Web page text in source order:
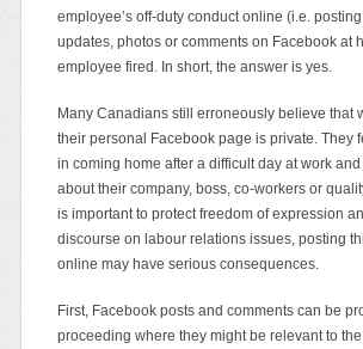
employee’s off-duty conduct online (i.e.
updates, photos or comments on Facebook at
employee fired. In short, the answer is yes.
Many Canadians still erroneously believe that
their personal Facebook page is private. They
in coming home after a difficult day at work
about their company, boss, co‑workers or
is important to protect freedom of expression
discourse on labour relations issues, posting
online may have serious consequences.
First, Facebook posts and comments can be
proceeding where they might be relevant to